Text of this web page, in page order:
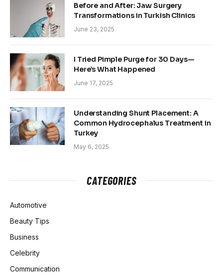
Before and After: Jaw Surgery
Transformations in Turkish Clinics
June 23, 2025
I Tried Pimple Purge for 30 Days—
Here’s What Happened
June 17, 2025
Understanding Shunt Placement: A
Common Hydrocephalus Treatment in
Turkey
May 6, 2025
CATEGORIES
Automotive
Beauty Tips
Business
Celebrity
Communication